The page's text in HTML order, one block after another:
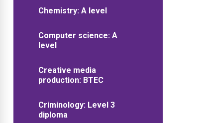
Chemistry: A level
Computer science: A
level
Creative media
production: BTEC
Criminology: Level 3
diploma